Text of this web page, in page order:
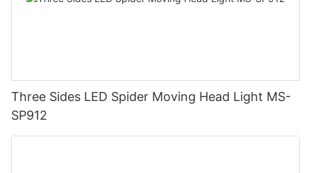
Three Sides LED Spider Moving Head Light MS-
SP912